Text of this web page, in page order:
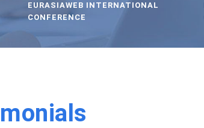
EURASIAWEB INTERNATIONAL
CONFERENCE